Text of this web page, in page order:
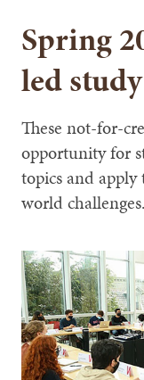
Spring
led
These not-for-
opportunity for
topics and
world challenges.